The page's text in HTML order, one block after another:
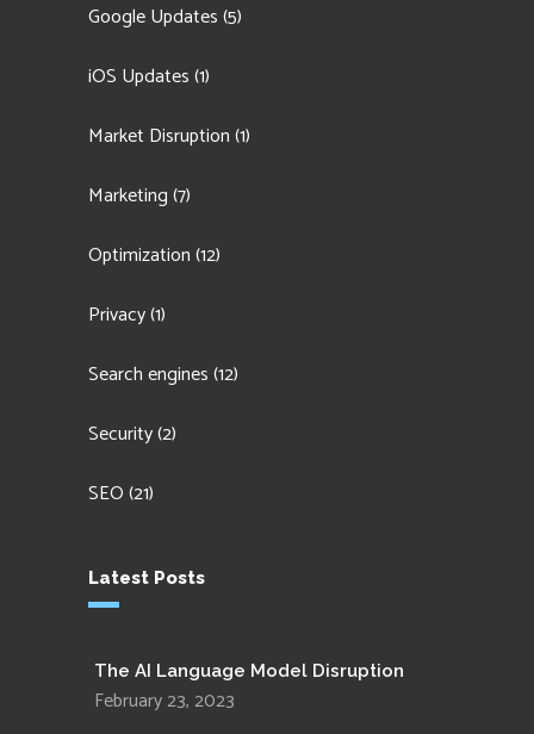
Google Updates(5)
iOS Updates(1)
Market Disruption(1)
Marketing(7)
Optimization(12)
Privacy(1)
Search engines(12)
Security(2)
SEO(21)
Latest Posts
The AI Language Model Disruption
February 23, 2023